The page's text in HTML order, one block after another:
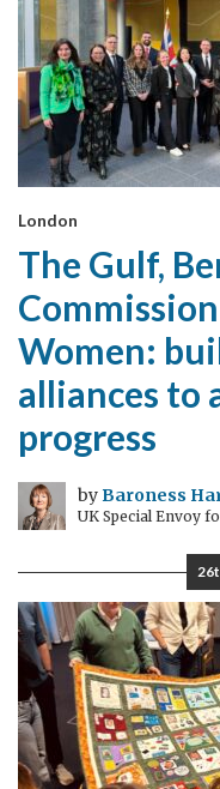
London
The Gulf,
Women:
alliances to
progress
byBaroness
UK Special Envoy